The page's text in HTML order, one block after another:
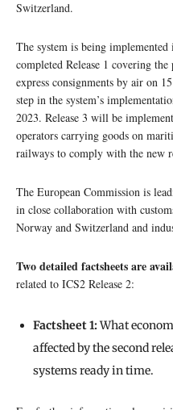
Switzerland.
The system is being
completed Release 1 covering
express consignments by air on
step in the system’s
2023. Release 3 will be
operators carrying goods on
railways to comply with the new
The European Commission is
in close collaboration with
Norway and Switzerland and
Two detailed factsheets are
related to ICS2 Release 2:
Factsheet 1:What
affected by the second
systems ready in time.